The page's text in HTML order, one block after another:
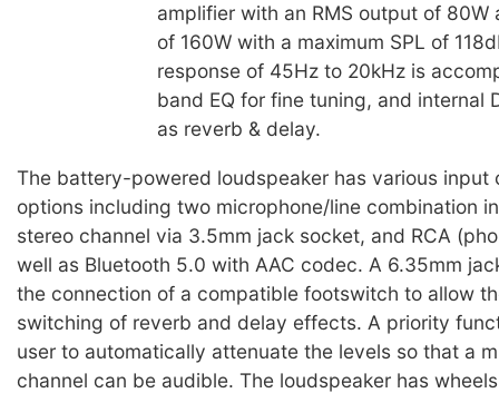
amplifier with an RMS output of 80W
of 160W with a maximum SPL of
response of 45Hz to 20kHz is
band EQ for fine tuning, and internal
as reverb & delay.
The battery-powered loudspeaker has various input
options including two microphone/line combination
stereo channel via 3.5mm jack socket, and RCA
well as Bluetooth 5.0 with AAC codec. A 6.35mm
the connection of a compatible footswitch to allow
switching of reverb and delay effects. A priority
user to automatically attenuate the levels so that a
channel can be audible. The loudspeaker has